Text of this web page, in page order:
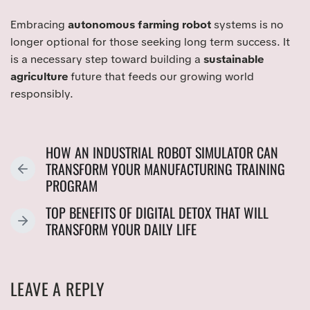
Embracing autonomous farming robot systems is no
longer optional for those seeking long term success. It
is a necessary step toward building a sustainable
agriculturefuture that feeds our growing world
responsibly.
P
V
S
HOW AN INDUSTRIAL ROBOT SIMULATOR CAN
TRANSFORM YOUR MANUFACTURING TRAINING
PROGRAM
N
T
P
TOP BENEFITS OF DIGITAL DETOX THAT WILL
TRANSFORM YOUR DAILY LIFE
LEAVE A REPLY